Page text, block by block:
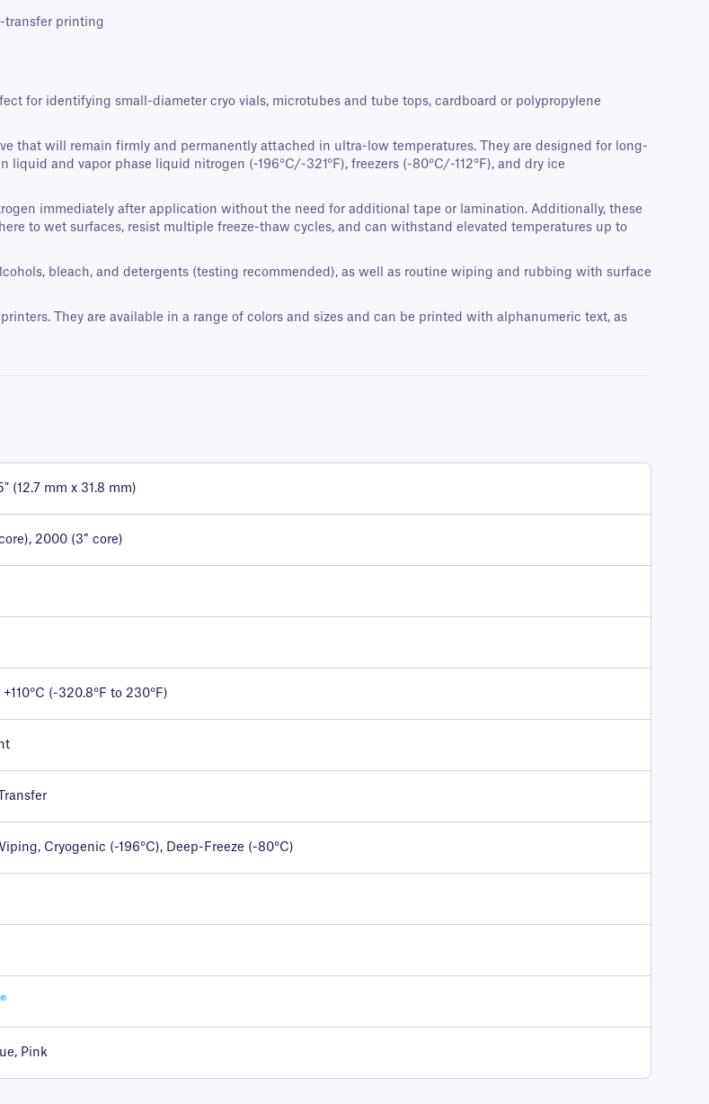
transfer printing
for identifying small-diameter cryo vials, microtubes and tube tops, cardboard or polypropylene
that will remain firmly and permanently attached in ultra-low temperatures. They are designed for long-
and vapor phase liquid nitrogen (-196°C/-321°F), freezers (-80°C/-112°F), and dry ice
immediately after application without the need for additional tape or lamination. Additionally, these
to wet surfaces, resist multiple freeze-thaw cycles, and can withstand elevated temperatures up to
bleach, and detergents (testing recommended), as well as routine wiping and rubbing with surface
They are available in a range of colors and sizes and can be printed with alphanumeric text, as
(12.7 mm x 31.8 mm)
2000 (3″ core)
+110°C (-320.8°F to 230°F)
Cryogenic (-196°C), Deep-Freeze (-80°C)
Pink